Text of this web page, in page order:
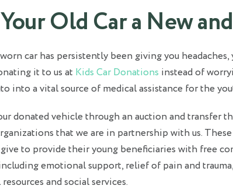
Old Car a New
car has persistently been giving you
it to us at Kids Car Donations instead of
into a vital source of medical assistance for the
donated vehicle through an auction and transfer
that we are in partnership with us. These
to provide their young beneficiaries with free
emotional support, relief of pain and
and social services.